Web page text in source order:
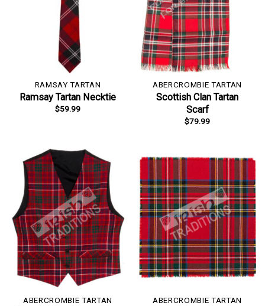
RAMSAY TARTAN
Ramsay Tartan Necktie
$59.99
ABERCROMBIE TARTAN
Scottish Clan Tartan
Scarf
$79.99
ABERCROMBIE TARTAN ABERCROMBIE TARTAN